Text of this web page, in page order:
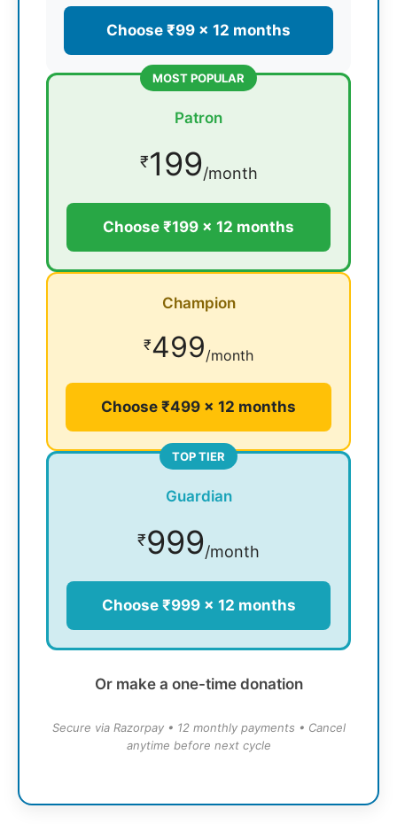
Choose ₹99 × 12 months
MOST POPULAR
Patron
₹199/month
Choose ₹199 × 12 months
Champion
₹499/month
Choose ₹499 × 12 months
TOP TIER
Guardian
₹999/month
Choose ₹999 × 12 months
Or make a one-time donation
Secure via Razorpay • 12 monthly payments • Cancel
anytime before next cycle